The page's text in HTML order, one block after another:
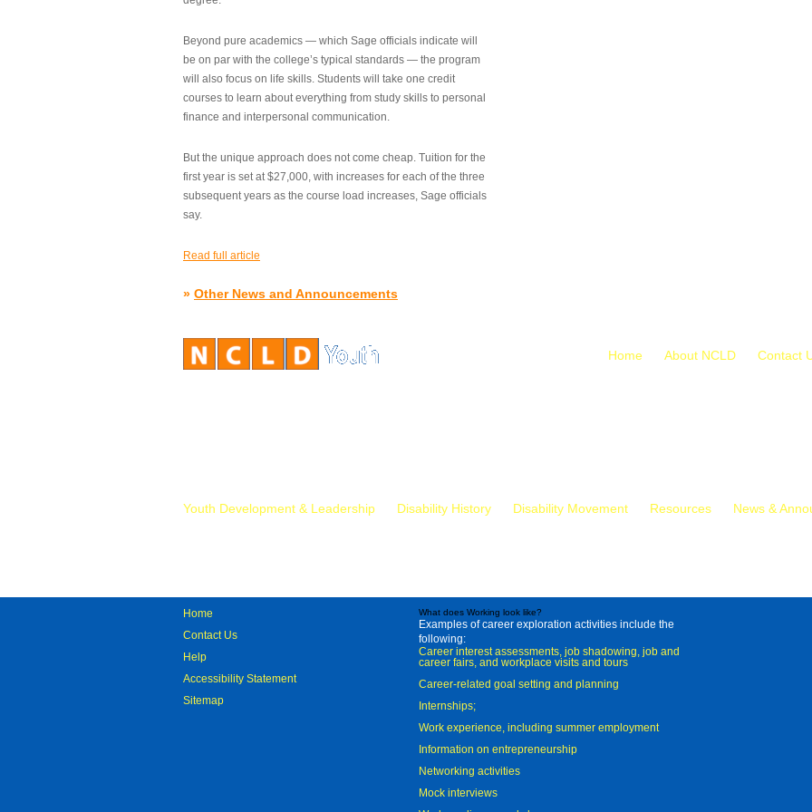
Beyond pure academics — which Sage officials indicate will
be on par with the college’s typical standards — the program
will also focus on life skills. Students will take one credit
courses to learn about everything from study skills to personal
finance and interpersonal communication.
But the unique approach does not come cheap. Tuition for the
first year is set at $27,000, with increases for each of the three
subsequent years as the course load increases, Sage officials
say.
Read full article
» Other News and Announcements
Home About NCLD Contact
Youth Development & Leadership Disability History Disability Movement Resources News &
Home
Contact Us
Help
Accessibility Statement
Sitemap
What does Working look like?
Examples of career exploration activities include the
following:
Career interest assessments, job shadowing, job and
career fairs, and workplace visits and tours
Career-related goal setting and planning
Internships;
Work experience, including summer employment
Information on entrepreneurship
Networking activities
Mock interviews